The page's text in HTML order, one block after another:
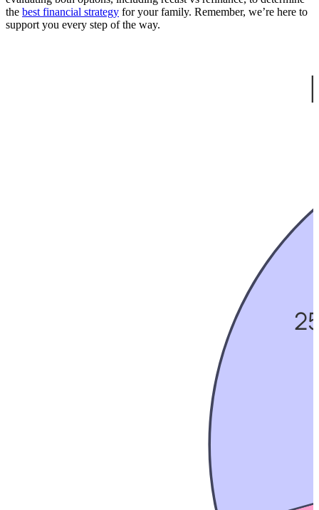
the best financial strategy for your family. Remember, we’re here to
support you every step of the way.